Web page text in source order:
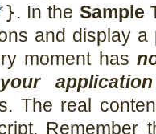
. In the Sample
and display
moment has
The real
Remember